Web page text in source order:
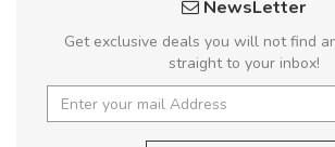
NewsLetter
Get exclusive deals you will not find
straight to your inbox!